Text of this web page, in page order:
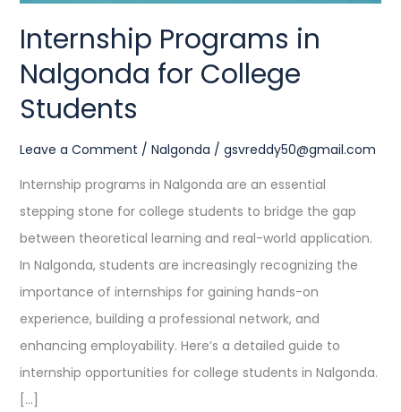
Internship Programs in
Nalgonda for College
Students
Leave a Comment / Nalgonda / gsvreddy50@gmail.com
Internship programs in Nalgonda are an essential
stepping stone for college students to bridge the gap
between theoretical learning and real-world application.
In Nalgonda, students are increasingly recognizing the
importance of internships for gaining hands-on
experience, building a professional network, and
enhancing employability. Here’s a detailed guide to
internship opportunities for college students in Nalgonda.
[…]